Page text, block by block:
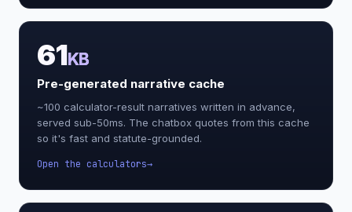
61KB
Pre-generated narrative cache
~100 calculator-result narratives written in advance,
served sub-50ms. The chatbox quotes from this cache
so it's fast and statute-grounded.
Open the calculators